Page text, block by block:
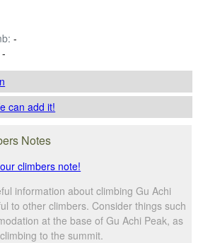
-
-
can add it!
Notes
climbers note!
information about climbing Gu Achi
to other climbers. Consider things such
at the base of Gu Achi Peak, as
to the summit.